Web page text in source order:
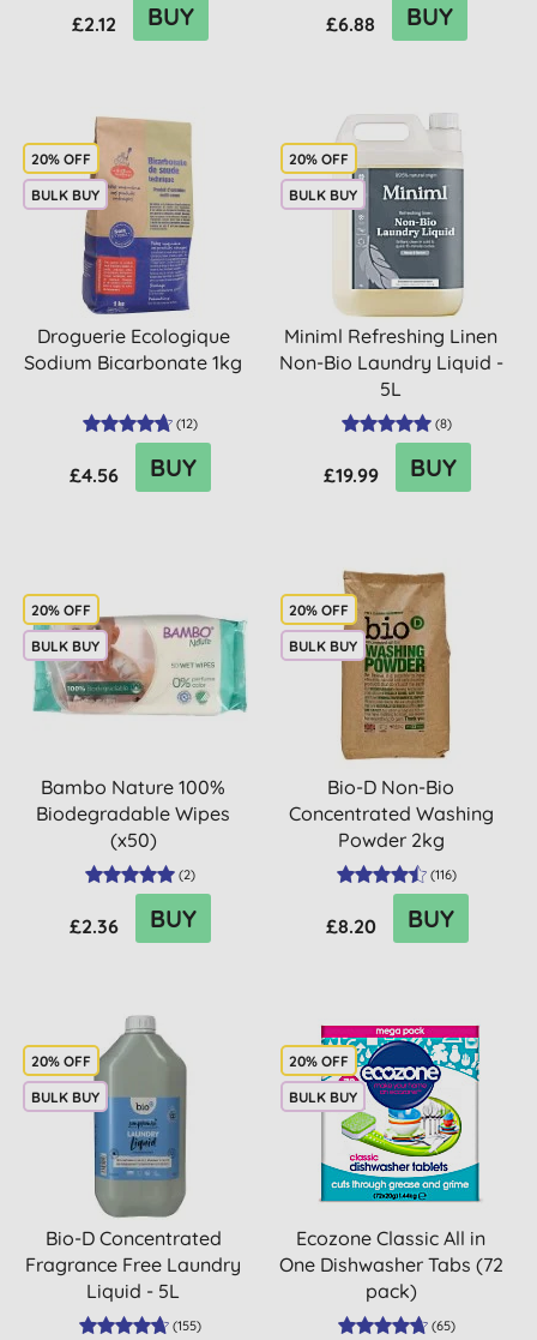
£2.12 BUY £6.88 BUY
20% OFF
BULK BUY
Droguerie Ecologique
Sodium Bicarbonate 1kg
(12)
£4.56 BUY
20% OFF
BULK BUY
Miniml Refreshing Linen
Non-Bio Laundry Liquid -
5L
(8)
£19.99 BUY
20% OFF
BULK BUY
Bambo Nature 100%
Biodegradable Wipes
(x50)
(2)
£2.36 BUY
20% OFF
BULK BUY
Bio-D Non-Bio
Concentrated Washing
Powder 2kg
(116)
£8.20 BUY
20% OFF
BULK BUY
Bio-D Concentrated
Fragrance Free Laundry
Liquid - 5L
(155)
20% OFF
BULK BUY
Ecozone Classic All in
One Dishwasher Tabs (72
pack)
(65)